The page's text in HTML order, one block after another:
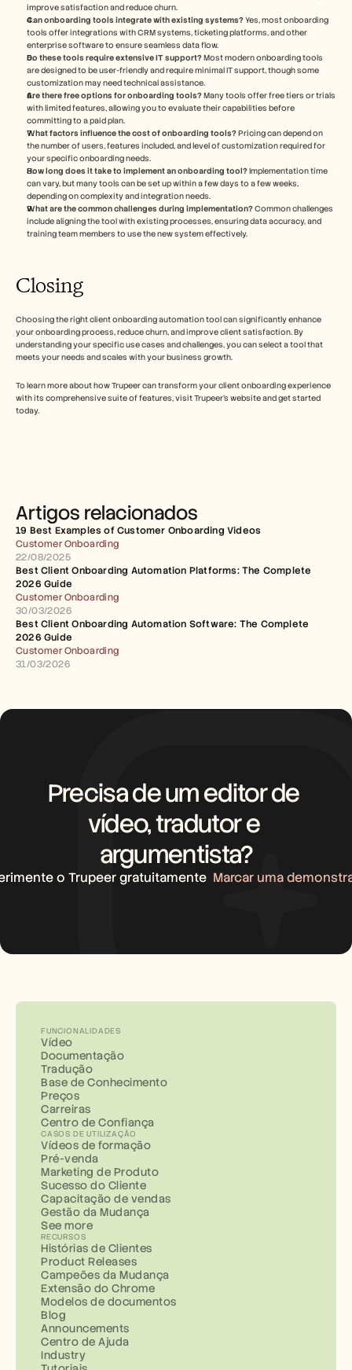
improve satisfaction and reduce churn.
Can onboarding tools integrate with existing systems? Yes, most onboarding
tools offer integrations with CRM systems, ticketing platforms, and other
enterprise software to ensure seamless data flow.
Do these tools require extensive IT support? Most modern onboarding tools
are designed to be user-friendly and require minimal IT support, though some
customization may need technical assistance.
Are there free options for onboarding tools? Many tools offer free tiers or trials
with limited features, allowing you to evaluate their capabilities before
committing to a paid plan.
What factors influence the cost of onboarding tools? Pricing can depend on
the number of users, features included, and level of customization required for
your specific onboarding needs.
How long does it take to implement an onboarding tool? Implementation time
can vary, but many tools can be set up within a few days to a few weeks,
depending on complexity and integration needs.
What are the common challenges during implementation? Common challenges
include aligning the tool with existing processes, ensuring data accuracy, and
training team members to use the new system effectively.
Closing
Choosing the right client onboarding automation tool can significantly enhance
your onboarding process, reduce churn, and improve client satisfaction. By
understanding your specific use cases and challenges, you can select a tool that
meets your needs and scales with your business growth.
To learn more about how Trupeer can transform your client onboarding experience
with its comprehensive suite of features, visit Trupeer's website and get started
today.
Artigos relacionados
19 Best Examples of Customer Onboarding Videos
Customer Onboarding
22/08/2025
Best Client Onboarding Automation Platforms: The Complete
2026 Guide
Customer Onboarding
30/03/2026
Best Client Onboarding Automation Software: The Complete
2026 Guide
Customer Onboarding
31/03/2026
Precisa de um editor de
vídeo, tradutor e
argumentista?
o Trupeer gratuitamente Marcar uma
FUNCIONALIDADES
Vídeo
Documentação
Tradução
Base de Conhecimento
Preços
Carreiras
Centro de Confiança
CASOS DE UTILIZAÇÃO
Vídeos de formação
Pré-venda
Marketing de Produto
Sucesso do Cliente
Capacitação de vendas
Gestão da Mudança
See more
RECURSOS
Histórias de Clientes
Product Releases
Campeões da Mudança
Extensão do Chrome
Modelos de documentos
Blog
Announcements
Centro de Ajuda
Industry